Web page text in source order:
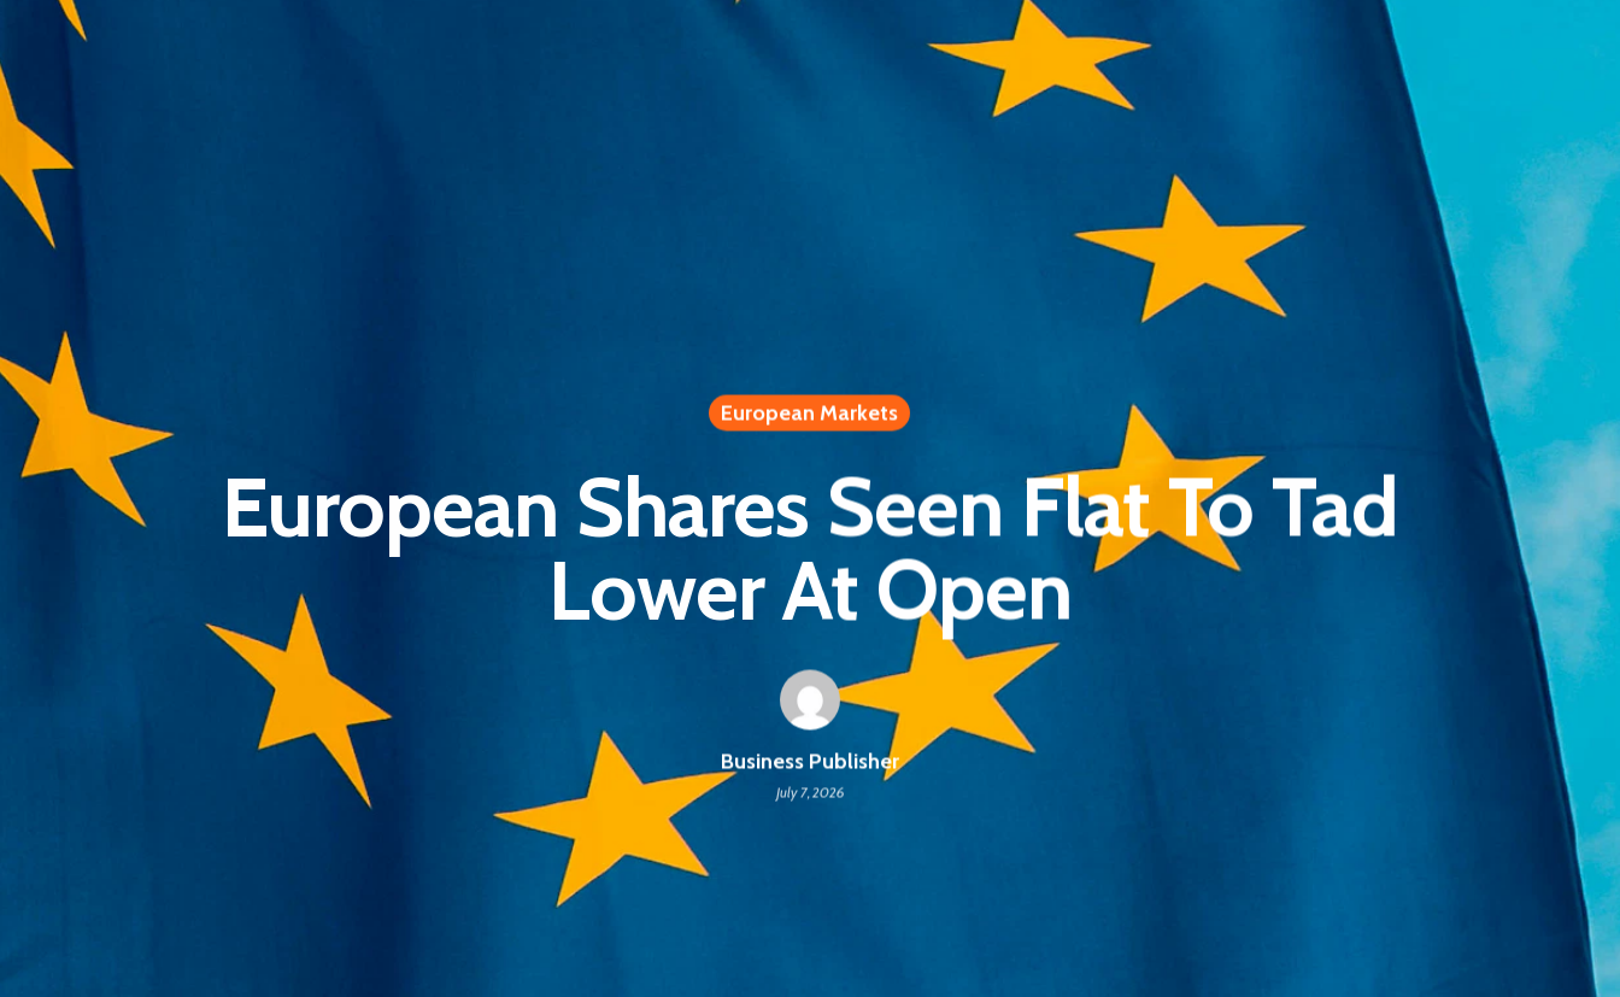
European Markets
European Shares Seen Flat To Tad
Lower At Open
Business Publisher
July 7, 2026
Amstelveenseweg 500
1081 KL Amsterdam, Netherlands
Info@pantheregroup.com